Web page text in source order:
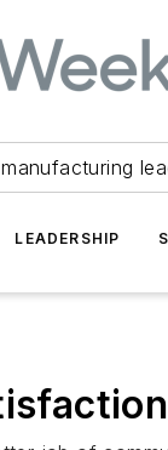
LEADERSHIP